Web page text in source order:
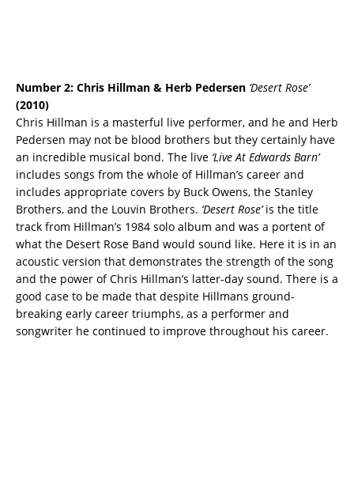
Number 2: Chris Hillman & Herb Pedersen ‘Desert Rose’
(2010)
Chris Hillman is a masterful live performer, and he and Herb
Pedersen may not be blood brothers but they certainly have
an incredible musical bond. The live ‘Live At Edwards Barn’
includes songs from the whole of Hillman’s career and
includes appropriate covers by Buck Owens, the Stanley
Brothers, and the Louvin Brothers. ‘Desert Rose’is the title
track from Hillman’s 1984 solo album and was a portent of
what the Desert Rose Band would sound like. Here it is in an
acoustic version that demonstrates the strength of the song
and the power of Chris Hillman’s latter-day sound. There is a
good case to be made that despite Hillmans ground-
breaking early career triumphs, as a performer and
songwriter he continued to improve throughout his career.